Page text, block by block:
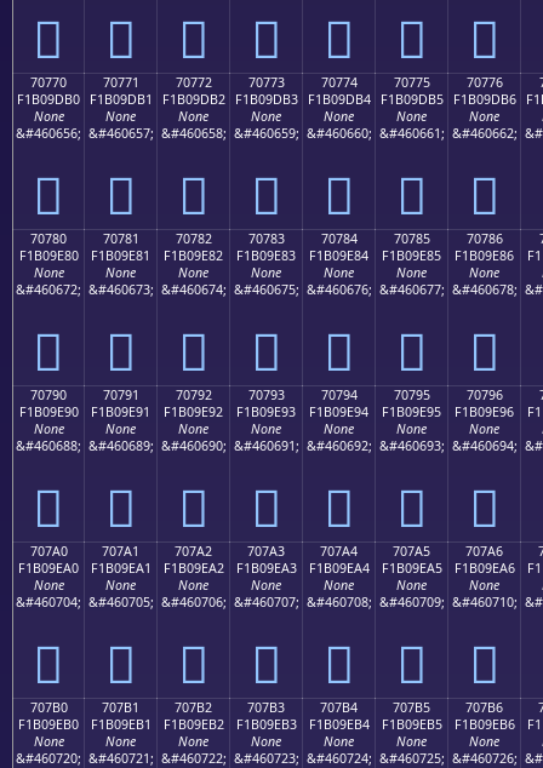
񰝠 񰝡 񰝢 񰝣 񰝤 񰝥 񰝦
70770
F1B09DB0
None
&#460656;
񰝰
70771
F1B09DB1
None
&#460657;
񰝱
70772
F1B09DB2
None
&#460658;
񰝲
70773
F1B09DB3
None
&#460659;
񰝳
70774
F1B09DB4
None
&#460660;
񰝴
70775
F1B09DB5
None
&#460661;
񰝵
70776
F1B09DB6
None
&#460662;
񰝶
70780
F1B09E80
None
&#460672;
񰞀
70781
F1B09E81
None
&#460673;
񰞁
70782
F1B09E82
None
&#460674;
񰞂
70783
F1B09E83
None
&#460675;
񰞃
70784
F1B09E84
None
&#460676;
񰞄
70785
F1B09E85
None
&#460677;
񰞅
70786
F1B09E86
None
&#460678;
񰞆
70790
F1B09E90
None
&#460688;
񰞐
70791
F1B09E91
None
&#460689;
񰞑
70792
F1B09E92
None
&#460690;
񰞒
70793
F1B09E93
None
&#460691;
񰞓
70794
F1B09E94
None
&#460692;
񰞔
70795
F1B09E95
None
&#460693;
񰞕
70796
F1B09E96
None
&#460694;
񰞖
707A0
F1B09EA0
None
&#460704;
񰞠
707A1
F1B09EA1
None
&#460705;
񰞡
707A2
F1B09EA2
None
&#460706;
񰞢
707A3
F1B09EA3
None
&#460707;
񰞣
707A4
F1B09EA4
None
&#460708;
񰞤
707A5
F1B09EA5
None
&#460709;
񰞥
707A6
F1B09EA6
None
&#460710;
񰞦
707B0
F1B09EB0
None
&#460720;
707B1
F1B09EB1
None
&#460721;
707B2
F1B09EB2
None
&#460722;
707B3
F1B09EB3
None
&#460723;
707B4
F1B09EB4
None
&#460724;
707B5
F1B09EB5
None
&#460725;
707B6
F1B09EB6
None
&#460726;